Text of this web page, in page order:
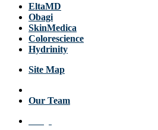
EltaMD
Obagi
SkinMedica
Colorescience
Hydrinity
Site Map
Our Team